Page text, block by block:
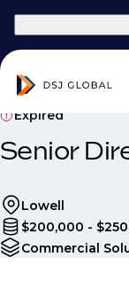
Expired
Senior
Lowell
$200,000 -
Commercial